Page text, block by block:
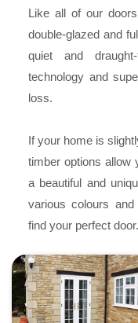
Like all of our
double-glazed and
quiet and
technology and
loss.
If your home is
timber options allow
a beautiful and
various colours and
find your perfect door.